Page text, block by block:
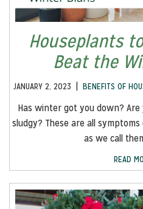
Houseplants
Beat the
JANUARY 2, 2023 | BENEFITS OF
Has winter got you down?
sludgy? These are all
as we call
READ